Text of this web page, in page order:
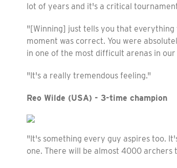
lot of years and it's a critical
"[Winning] just tells you that
moment was correct. You were
in one of the most difficult arenas in
"It's a really tremendous feeling."
Reo Wilde (USA) - 3-time champion
"It's something every guy aspires too.
one. There will be almost 4000 archers